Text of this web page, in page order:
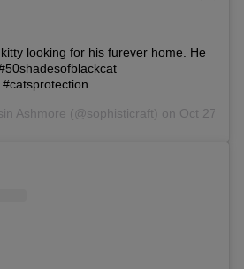
looking for his furever home. He
Ashmore (@sophisticraft) on Oct 27,